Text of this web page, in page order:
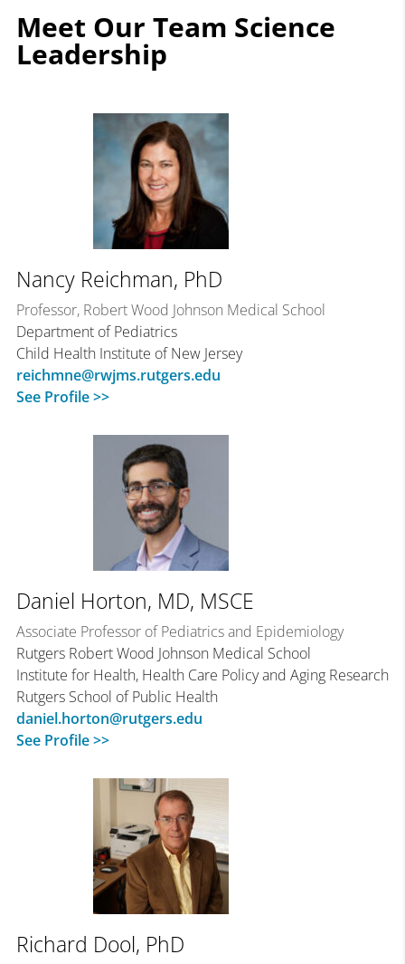
Meet Our Team Science
Leadership
Nancy Reichman, PhD
Professor, Robert Wood Johnson Medical School
Department of Pediatrics
Child Health Institute of New Jersey
reichmne@rwjms.rutgers.edu
See Profile >>
Daniel Horton, MD, MSCE
Associate Professor of Pediatrics and Epidemiology
Rutgers Robert Wood Johnson Medical School
Institute for Health, Health Care Policy and Aging Research
Rutgers School of Public Health
daniel.horton@rutgers.edu
See Profile >>
Richard Dool, PhD